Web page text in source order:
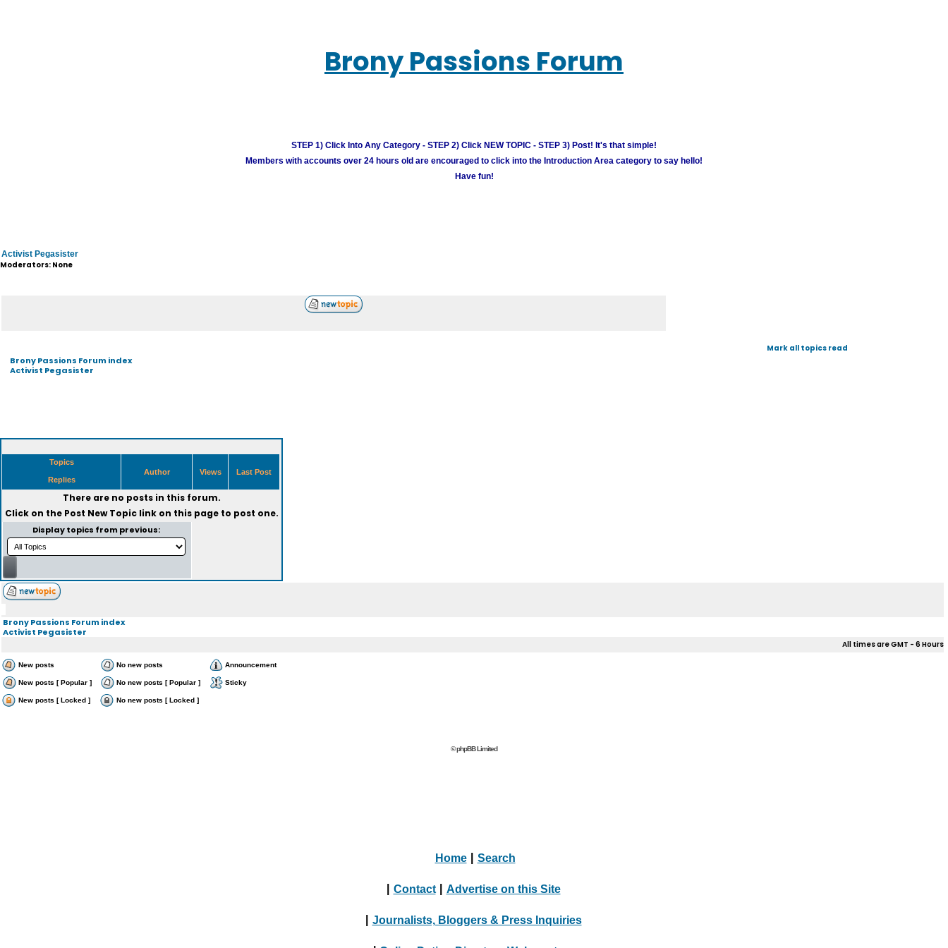
Brony Passions Forum
STEP 1) Click Into Any Category - STEP 2) Click NEW TOPIC - STEP 3) Post! It's that simple!
Members with accounts over 24 hours old are encouraged to click into the Introduction Area category to say hello!
Have fun!
Activist Pegasister
Moderators: None
Brony Passions Forum index
Activist Pegasister
Mark all topics read
Topics
Replies
Author Views Last Post
There are no posts in this forum.
Click on the Post New Topiclink on this page to post one.
Display topics from previous:
Brony Passions Forum index
Activist Pegasister
All times are GMT - 6 Hours
New posts No new posts Announcement
New posts [ Popular ] No new posts [ Popular ] Sticky
New posts [ Locked ] No new posts [ Locked ]
© phpBB Limited
Home Search
Contact Advertise on this Site
Journalists, Bloggers & Press Inquiries